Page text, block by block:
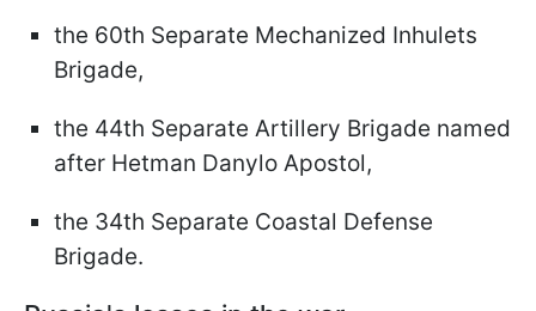
the 60th Separate Mechanized Inhulets
Brigade,
the 44th Separate Artillery Brigade named
after Hetman Danylo Apostol,
the 34th Separate Coastal Defense
Brigade.